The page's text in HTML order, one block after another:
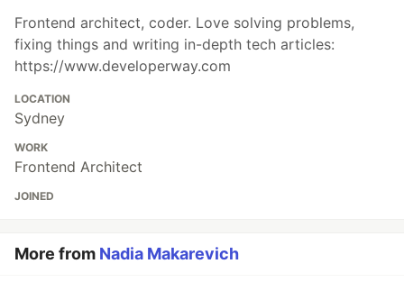
Frontend architect, coder. Love solving problems,
fixing things and writing in-depth tech articles:
https://www.developerway.com
LOCATION
Sydney
WORK
Frontend Architect
JOINED
More from Nadia Makarevich